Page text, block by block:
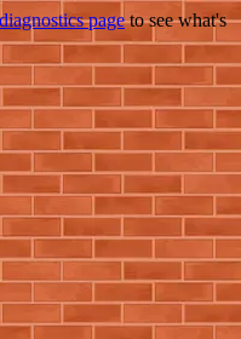
diagnostics pageto see what's